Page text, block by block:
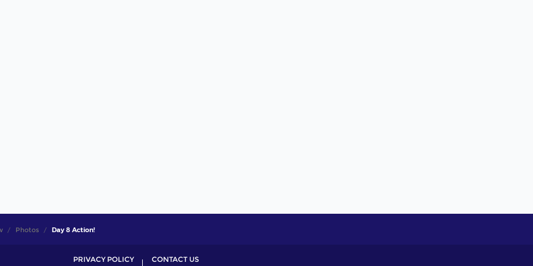
Photos Day 8 Action!
PRIVACY POLICY CONTACT US